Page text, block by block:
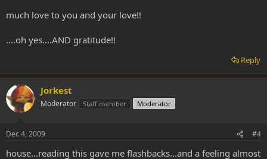
much love to you and your love!!
....oh yes....AND gratitude!!
Reply
Jorkest
Moderator Staff member Moderator
Dec 4, 2009 #4
house...reading this gave me flashbacks...and a feeling almost